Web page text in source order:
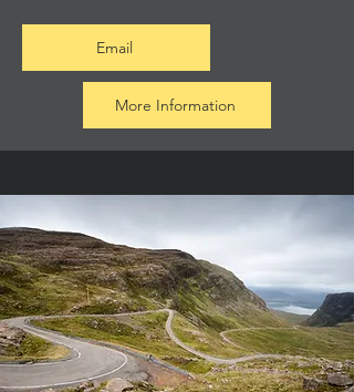
Email
More Information